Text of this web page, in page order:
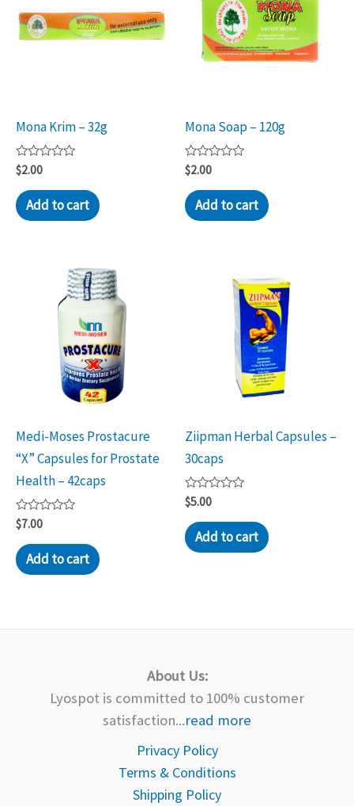
Mona Krim – 32g
Rated
0
out
of
5
$2.00
Add to cart
Mona Soap – 120g
Rated
0
out
of
5
$2.00
Add to cart
Medi-Moses Prostacure
“X” Capsules for Prostate
Health – 42caps
Rated
0
out
of
5
$7.00
Add to cart
Ziipman Herbal Capsules –
30caps
Rated
0
out
of
5
$5.00
Add to cart
About Us:
Lyospot is committed to 100% customer
satisfaction...read more
Privacy Policy
Terms & Conditions
Shipping Policy